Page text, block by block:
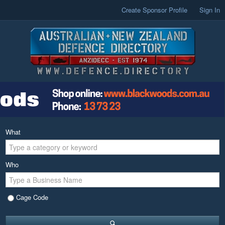
Create Sponsor Profile Sign In
What
Who
Cage Code